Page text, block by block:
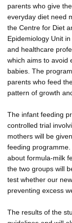
parents who give
everyday diet need
the Centre for Diet
Epidemiology Unit
and healthcare
which aims to avoid
babies. The
parents who feed
pattern of growth
The infant feeding
controlled trial
mothers will be
feeding
about formula-milk
the two groups will
test whether our
preventing excess
The results of the